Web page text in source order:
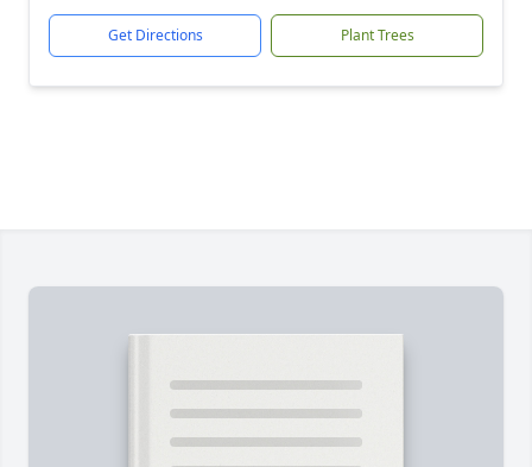
Get Directions Plant Trees